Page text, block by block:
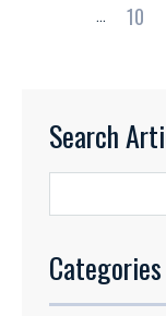
... 10
Search
Categories